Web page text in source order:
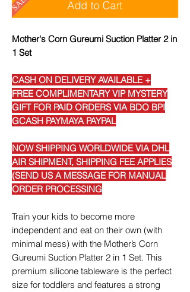
Add to Cart
Mother's Corn Gureumi Suction Platter 2 in
1 Set
CASH ON DELIVERY AVAILABLE +
FREE COMPLIMENTARY VIP MYSTERY
GIFT FOR PAID ORDERS VIA BDO BPI
GCASH PAYMAYA PAYPAL
NOW SHIPPING WORLDWIDE VIA DHL
AIR SHIPMENT, SHIPPING FEE APPLIES
(SEND US A MESSAGE FOR MANUAL
ORDER PROCESSING
Train your kids to become more
independent and eat on their own (with
minimal mess) with the Mother’s Corn
Gureumi Suction Platter 2 in 1 Set. This
premium silicone tableware is the perfect
size for toddlers and features a strong